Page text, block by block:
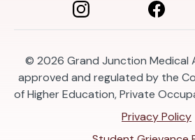
© 2026 Grand Junction Medical
approved and regulated by the
of Higher Education, Private
Privacy Policy